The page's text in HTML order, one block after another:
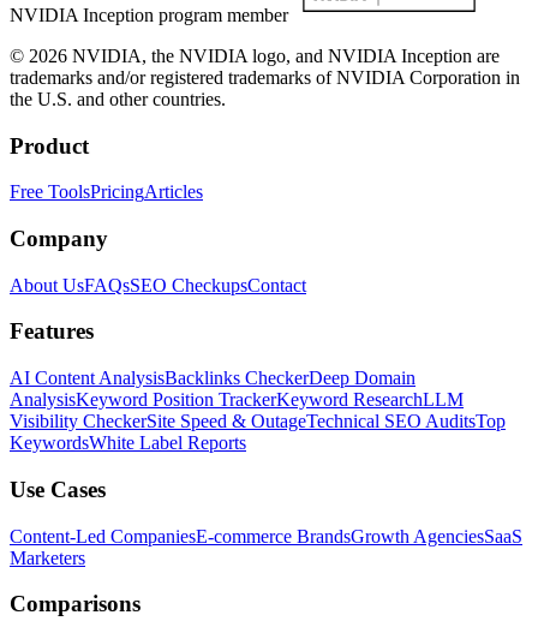
NVIDIA Inception program member
© 2026 NVIDIA, the NVIDIA logo, and NVIDIA Inception are
trademarks and/or registered trademarks of NVIDIA Corporation in
the U.S. and other countries.
Product
Free ToolsPricingArticles
Company
About UsFAQsSEO CheckupsContact
Features
AI Content AnalysisBacklinks CheckerDeep Domain
AnalysisKeyword Position TrackerKeyword ResearchLLM
Visibility CheckerSite Speed & OutageTechnical SEO AuditsTop
KeywordsWhite Label Reports
Use Cases
Content-Led CompaniesE-commerce BrandsGrowth AgenciesSaaS
Marketers
Comparisons